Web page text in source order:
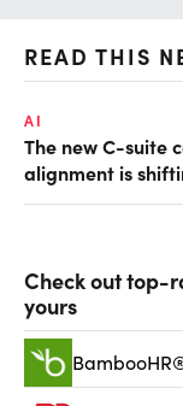
READ THIS
AI
The new C-suite
alignment is
Check out top-
yours